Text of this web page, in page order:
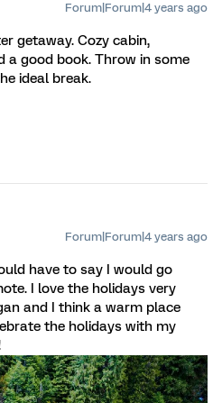
Forum|Forum|4 years ago
getaway. Cozy cabin,
a good book. Throw in some
ideal break.
Forum|Forum|4 years ago
have to say I would go
I love the holidays very
and I think a warm place
the holidays with my